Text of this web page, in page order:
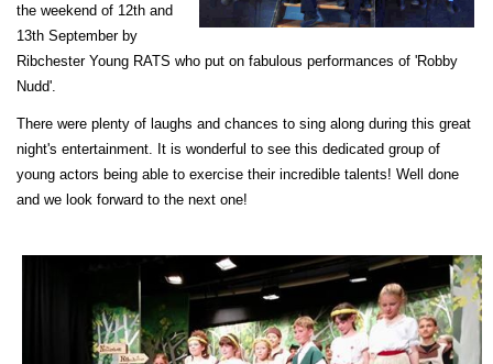
the weekend of 12th and
13th September by
Ribchester Young RATS who put on fabulous performances of 'Robby
Nudd'.
There were plenty of laughs and chances to sing along during this great
night's entertainment. It is wonderful to see this dedicated group of
young actors being able to exercise their incredible talents! Well done
and we look forward to the next one!